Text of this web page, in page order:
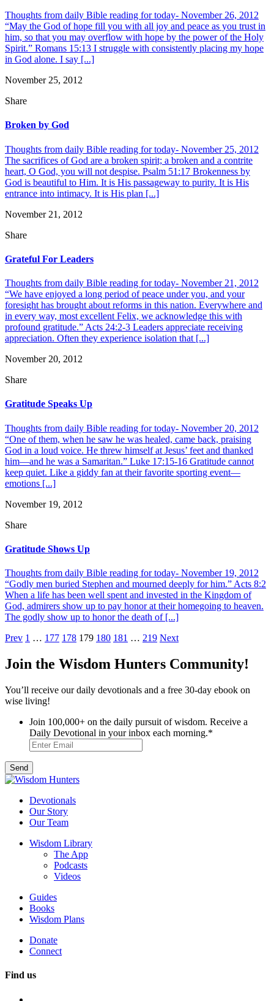
Thoughts from daily Bible reading for today- November 26, 2012
“May the God of hope fill you with all joy and peace as you trust in
him, so that you may overflow with hope by the power of the Holy
Spirit.” Romans 15:13 I struggle with consistently placing my hope
in God alone. I say [...]
November 25, 2012
Share
Broken by God
Thoughts from daily Bible reading for today- November 25, 2012
The sacrifices of God are a broken spirit; a broken and a contrite
heart, O God, you will not despise. Psalm 51:17 Brokenness by
God is beautiful to Him. It is His passageway to purity. It is His
entrance into intimacy. It is His plan [...]
November 21, 2012
Share
Grateful For Leaders
Thoughts from daily Bible reading for today- November 21, 2012
“We have enjoyed a long period of peace under you, and your
foresight has brought about reforms in this nation. Everywhere and
in every way, most excellent Felix, we acknowledge this with
profound gratitude.” Acts 24:2-3 Leaders appreciate receiving
appreciation. Often they experience isolation that [...]
November 20, 2012
Share
Gratitude Speaks Up
Thoughts from daily Bible reading for today- November 20, 2012
“One of them, when he saw he was healed, came back, praising
God in a loud voice. He threw himself at Jesus’ feet and thanked
him—and he was a Samaritan.” Luke 17:15-16 Gratitude cannot
keep quiet. Like a giddy fan at their favorite sporting event—
emotions [...]
November 19, 2012
Share
Gratitude Shows Up
Thoughts from daily Bible reading for today- November 19, 2012
“Godly men buried Stephen and mourned deeply for him.” Acts 8:2
When a life has been well spent and invested in the Kingdom of
God, admirers show up to pay honor at their homegoing to heaven.
The godly show up to honor the death of [...]
Posts
pagination
Prev 1 … 177 178 179 180 181 … 219 Next
Join the Wisdom Hunters Community!
You’ll receive our daily devotionals and a free 30-day ebook on
wise living!
Join 100,000+ on the daily pursuit of wisdom. Receive a
Daily Devotional in your inbox each morning.*
Devotionals
Our Story
Our Team
Wisdom Library
The App
Podcasts
Videos
Guides
Books
Wisdom Plans
Donate
Connect
Find us